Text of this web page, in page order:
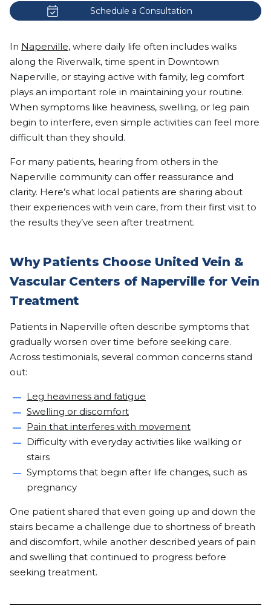
Schedule a Consultation
In Naperville, where daily life often includes walks
along the Riverwalk, time spent in Downtown
Naperville, or staying active with family, leg comfort
plays an important role in maintaining your routine.
When symptoms like heaviness, swelling, or leg pain
begin to interfere, even simple activities can feel more
difficult than they should.
For many patients, hearing from others in the
Naperville community can offer reassurance and
clarity. Here’s what local patients are sharing about
their experiences with vein care, from their first visit to
the results they’ve seen after treatment.
Why Patients Choose United Vein &
Vascular Centers of Naperville for Vein
Treatment
Patients in Naperville often describe symptoms that
gradually worsen over time before seeking care.
Across testimonials, several common concerns stand
out:
Leg heaviness and fatigue
Swelling or discomfort
Pain that interferes with movement
Difficulty with everyday activities like walking or
stairs
Symptoms that begin after life changes, such as
pregnancy
One patient shared that even going up and down the
stairs became a challenge due to shortness of breath
and discomfort, while another described years of pain
and swelling that continued to progress before
seeking treatment.